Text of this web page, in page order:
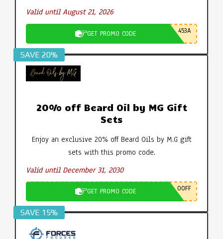
Valid until August 21, 2026
GET PROMO CODE 453A
SAVE 20%
20% off Beard Oil by MG Gift
Sets
Enjoy an exclusive 20% off Beard Oils by M.G gift
sets with this promo code.
Valid until December 31, 2030
GET PROMO CODE 0OFF
SAVE 15%